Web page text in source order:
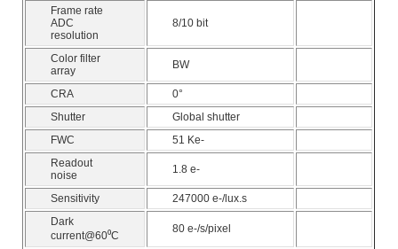
Frame rate
ADC
resolution
8/10 bit
Color filter
array
BW
CRA
0°
Shutter
Global shutter
FWC
51 Ke-
Readout
noise
1.8 e-
Sensitivity
247000 e-/lux.s
Dark
current@60⁰C
80 e-/s/pixel